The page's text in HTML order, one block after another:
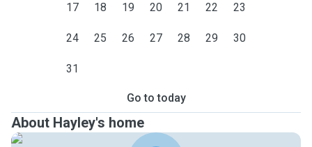
17 18 19 20 21 22 23
24 25 26 27 28 29 30
31
Go to today
About Hayley's home